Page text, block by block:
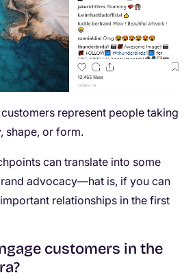
represent people taking
shape, or form.
can translate into some
advocacy—hat is, if you can
relationships in the first
customers in the